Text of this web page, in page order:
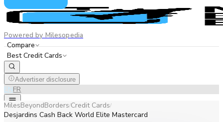
Powered by Milesopedia
Compare
Best Credit Cards
Advertiser disclosure
ENFR
MilesBeyondBorders/Credit Cards/
Desjardins Cash Back World Elite Mastercard